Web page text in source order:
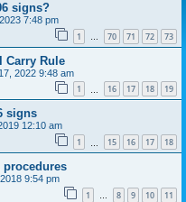
signs?
7:48 pm
1 … 70 71 72 73
Carry Rule
2022 9:48 am
1 16 17 18 19
signs
12:10 am
1 15 16 17 18
procedures
9:54 pm
1 … 8 9 10 11